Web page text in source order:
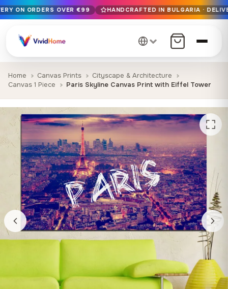
Free EU delivery on orders over €99
Handcrafted in Bulgaria · Delivered in 1-7 days EU-wide
12+ years of craftsmanship · Premium materials only
ON ORDERS OVER €99 HANDCRAFTED IN BULGARIA ·
Home Canvas Prints
Cityscape & Architecture
Canvas 1 Piece
Paris Skyline Canvas Print with Eiffel Tower